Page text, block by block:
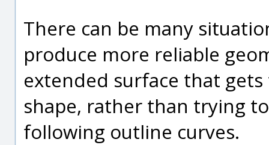
There can be many
produce more reliable
extended surface that
shape, rather than trying
following outline curves.